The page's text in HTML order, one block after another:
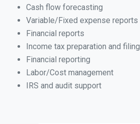
Cash flow forecasting
Variable/Fixed expense reports
Financial reports
Income tax preparation and filing
Financial reporting
Labor/Cost management
IRS and audit support